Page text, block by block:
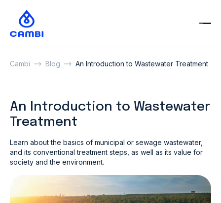
Cambi Blog An Introduction to Wastewater Treatment
An Introduction to Wastewater
Treatment
Learn about the basics of municipal or sewage wastewater,
and its conventional treatment steps, as well as its value for
society and the environment.